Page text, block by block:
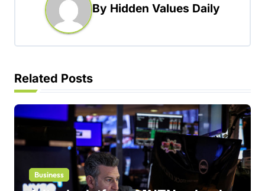
t
i
o
By Hidden Values Daily
Related Posts
Business